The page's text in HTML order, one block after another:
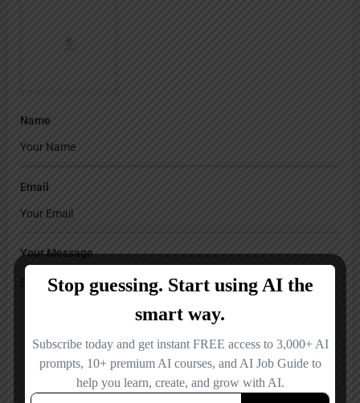
Name
Email
Your Message